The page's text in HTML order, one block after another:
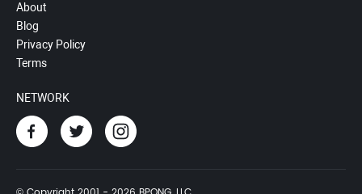
About
Blog
Privacy Policy
Terms
NETWORK